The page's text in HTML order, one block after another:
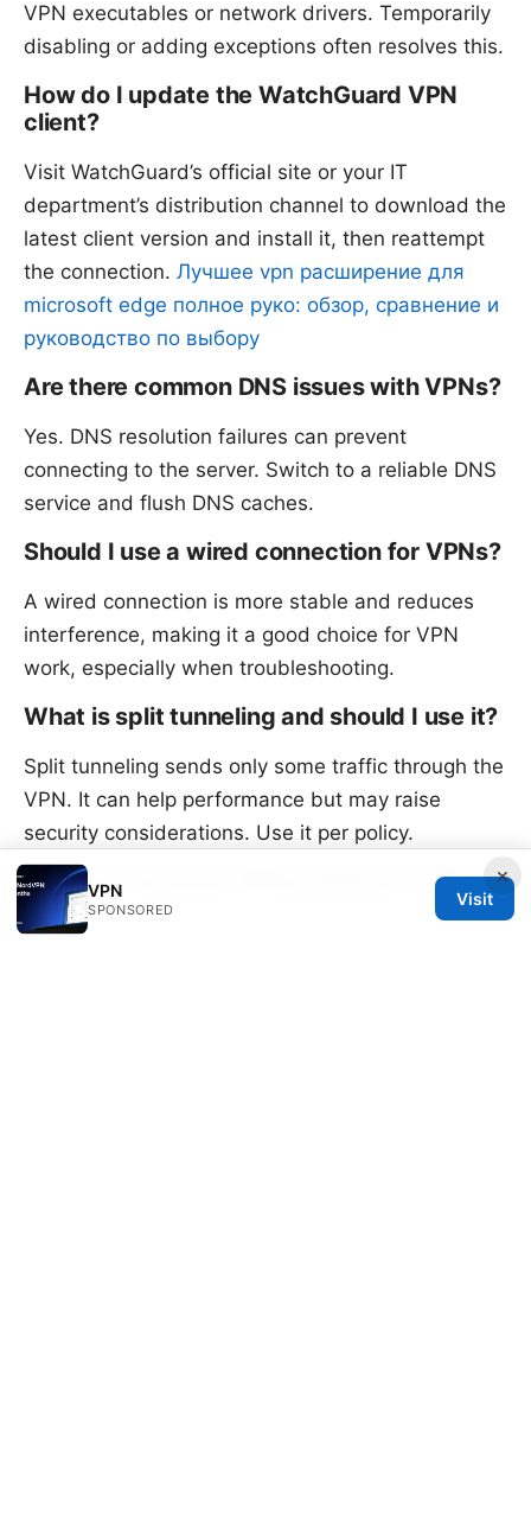
VPN executables or network drivers. Temporarily
disabling or adding exceptions often resolves this.
How do I update the WatchGuard VPN
client?
Visit WatchGuard’s official site or your IT
department’s distribution channel to download the
latest client version and install it, then reattempt
the connection. Лучшее vpn расширение для
microsoft edge полное руко: обзор, сравнение и
руководство по выбору
Are there common DNS issues with VPNs?
Yes. DNS resolution failures can prevent
connecting to the server. Switch to a reliable DNS
service and flush DNS caches.
Should I use a wired connection for VPNs?
A wired connection is more stable and reduces
interference, making it a good choice for VPN
work, especially when troubleshooting.
What is split tunneling and should I use it?
Split tunneling sends only some traffic through the
VPN. It can help performance but may raise
security considerations. Use it per policy.
How can I prevent VPN problems in the
future?
×
VPN
SPONSORED
Visit